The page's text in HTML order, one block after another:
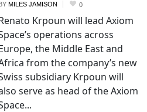
MILES JAMISON 0
Krpoun will lead Axiom
operations across
the Middle East and
from the company’s new
subsidiary Krpoun will
serve as head of the Axiom